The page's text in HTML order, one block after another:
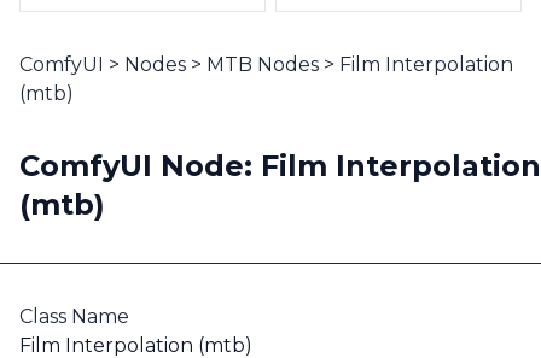
ComfyUI > Nodes > MTB Nodes > Film Interpolation
(mtb)
ComfyUI Node: Film Interpolation
(mtb)
Class Name
Film Interpolation (mtb)